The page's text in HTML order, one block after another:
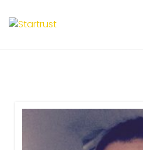
: Undefined